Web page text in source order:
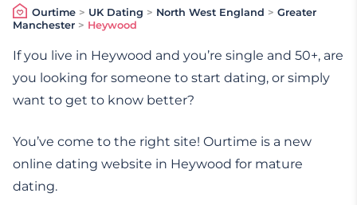
Ourtime> UK Dating > North West England > Greater
Manchester > Heywood
If you live in Heywood and you’re single and 50+, are
you looking for someone to start dating, or simply
want to get to know better?
You’ve come to the right site! Ourtime is a new
online dating website in Heywood for mature
dating.